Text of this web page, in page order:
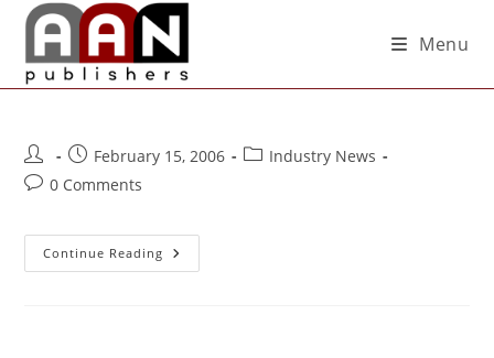
Menu
February 15, 2006
Industry News
0 Comments
Continue Reading